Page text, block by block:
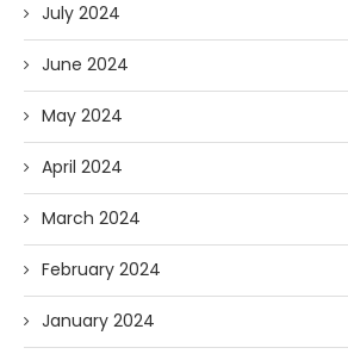
July 2024
June 2024
May 2024
April 2024
March 2024
February 2024
January 2024